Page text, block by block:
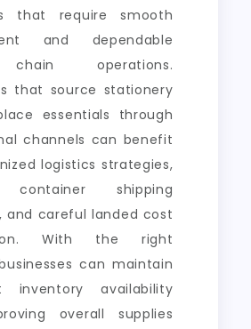
that require smooth
and dependable
operations.
that source stationery
essentials through
channels can benefit
logistics strategies,
container shipping
and careful landed cost
With the right
can maintain
inventory availability
overall supplies